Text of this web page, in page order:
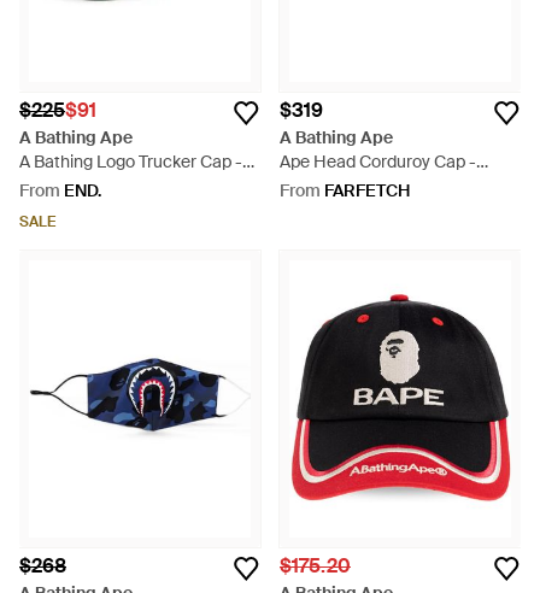
$225$91
A Bathing Ape
A Bathing Logo Trucker Cap -
Green
From END.
SALE
$319
A Bathing Ape
Ape Head Corduroy Cap -
Black
From FARFETCH
$268 $175.20